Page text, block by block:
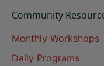
Community
Monthly Workshops
Daily Programs